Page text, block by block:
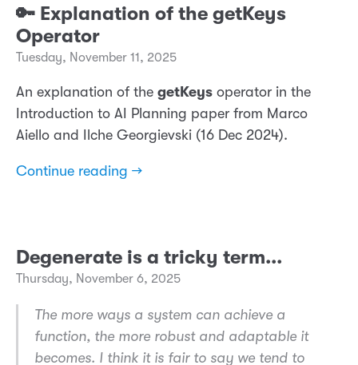
🔑 Explanation of the getKeys
Operator
Tuesday, November 11, 2025
An explanation of the getKeys operator in the
Introduction to AI Planning paper from Marco
Aiello and Ilche Georgievski (16 Dec 2024).
Continue reading →
Degenerate is a tricky term...
Thursday, November 6, 2025
The more ways a system can achieve a
function, the more robust and adaptable it
becomes. I think it is fair to say we tend to